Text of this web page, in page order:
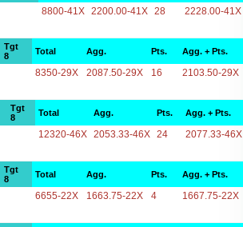
8800-41X 2200.00-41X 28 2228.00-41X
Tgt
8
Total Agg. Pts. Agg. + Pts.
8350-29X 2087.50-29X 16 2103.50-29X
Tgt
8
Total Agg. Pts. Agg. + Pts.
12320-46X 2053.33-46X 24 2077.33-46X
Tgt
8
Total Agg. Pts. Agg. + Pts.
6655-22X 1663.75-22X 4 1667.75-22X